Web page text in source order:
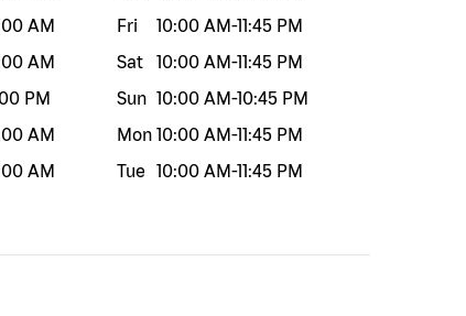
AM
AM
PM
AM
AM
Fri
10:00 AM-11:45 PM
Sat
10:00 AM-11:45 PM
Sun 10:00 AM-10:45 PM
Mon 10:00 AM-11:45 PM
Tue
10:00 AM-11:45 PM